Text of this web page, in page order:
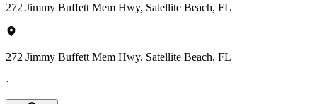
272 Jimmy Buffett Mem Hwy, Satellite Beach, FL
272 Jimmy Buffett Mem Hwy, Satellite Beach, FL
·